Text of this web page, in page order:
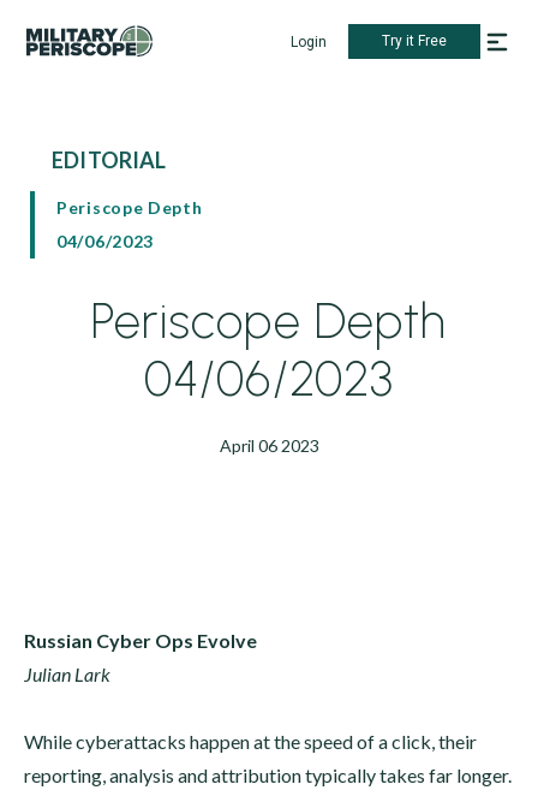
Login Try it Free
EDITORIAL
Periscope Depth
04/06/2023
Periscope Depth
04/06/2023
April 06 2023
Russian Cyber Ops Evolve
Julian Lark
While cyberattacks happen at the speed of a click, their
reporting, analysis and attribution typically takes far longer.